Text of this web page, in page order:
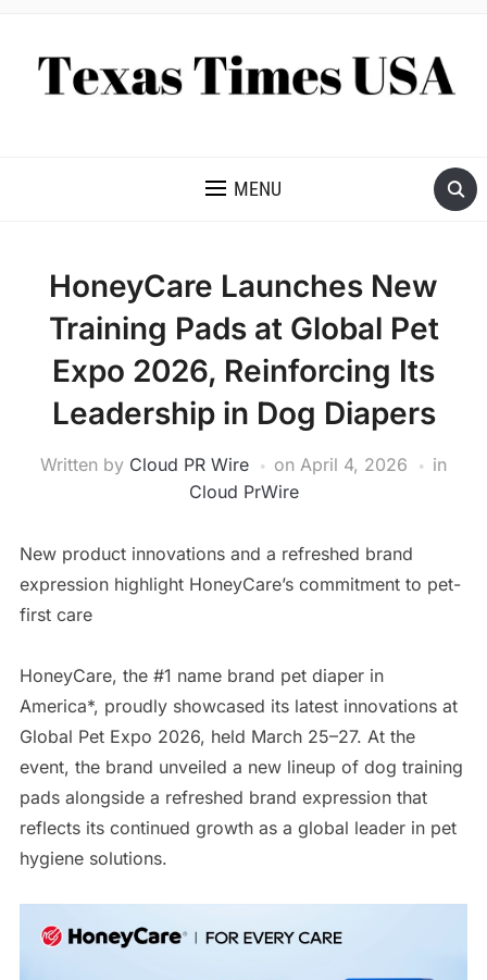
MENU
HoneyCare Launches New
Training Pads at Global Pet
Expo 2026, Reinforcing Its
Leadership in Dog Diapers
Written by Cloud PR Wire on April 4, 2026
in
Cloud PrWire
New product innovations and a refreshed brand
expression highlight HoneyCare’s commitment to pet-
first care
HoneyCare, the #1 name brand pet diaper in
America*, proudly showcased its latest innovations at
Global Pet Expo 2026, held March 25–27. At the
event, the brand unveiled a new lineup of dog training
pads alongside a refreshed brand expression that
reflects its continued growth as a global leader in pet
hygiene solutions.